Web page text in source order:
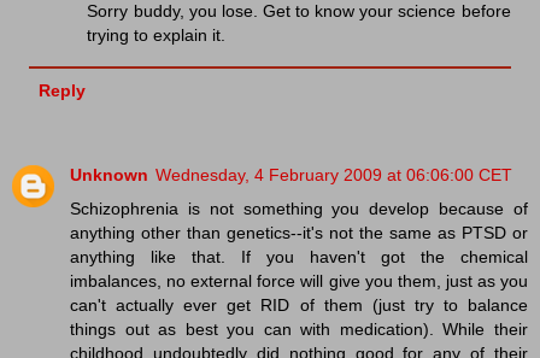
Sorry buddy, you lose. Get to know your science before
trying to explain it.
Reply
Unknown Wednesday, 4 February 2009 at 06:06:00 CET
Schizophrenia is not something you develop because of
anything other than genetics--it's not the same as PTSD or
anything like that. If you haven't got the chemical
imbalances, no external force will give you them, just as you
can't actually ever get RID of them (just try to balance
things out as best you can with medication). While their
childhood undoubtedly did nothing good for any of their